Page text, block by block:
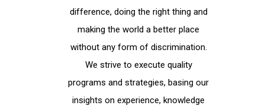
difference, doing the right thing and
making the world a better place
without any form of discrimination.
We strive to execute quality
programs and strategies, basing our
insights on experience, knowledge